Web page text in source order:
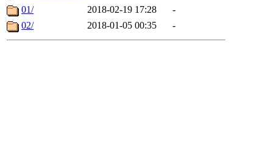
01/
2018-02-19 17:28
-
02/
2018-01-05 00:35 -